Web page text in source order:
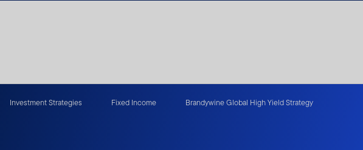
Investment Strategies Fixed Income Brandywine Global High Yield Strategy